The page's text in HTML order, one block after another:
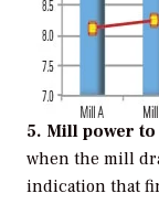
5. Mill power
when the mill
indication that